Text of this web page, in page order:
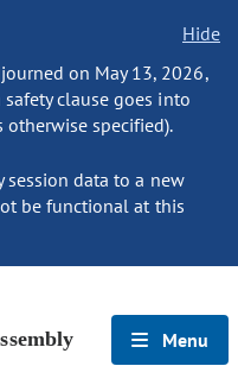
Hide
on May 13, 2026,
clause goes into
specified).
session data to a new
be functional at this
Menu